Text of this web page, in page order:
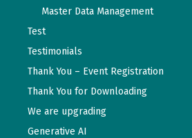
Master Data Management
Test
Testimonials
Thank You – Event Registration
Thank You for Downloading
We are upgrading
Generative AI